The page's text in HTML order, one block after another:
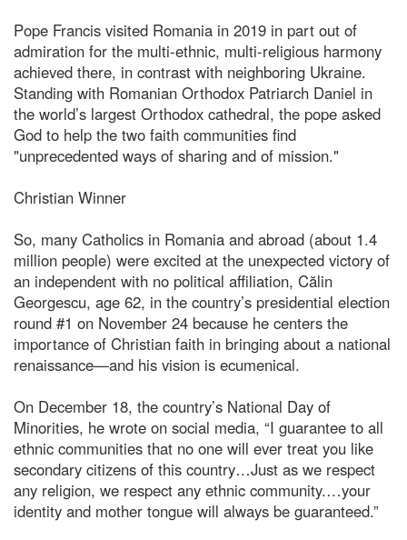
Pope Francis visited Romania in 2019 in part out of
admiration for the multi-ethnic, multi-religious harmony
achieved there, in contrast with neighboring Ukraine.
Standing with Romanian Orthodox Patriarch Daniel in
the world’s largest Orthodox cathedral, the pope asked
God to help the two faith communities find
"unprecedented ways of sharing and of mission."
Christian Winner
So, many Catholics in Romania and abroad (about 1.4
million people) were excited at the unexpected victory of
an independent with no political affiliation, Călin
Georgescu, age 62, in the country’s presidential election
round #1 on November 24 because he centers the
importance of Christian faith in bringing about a national
renaissance—and his vision is ecumenical.
On December 18, the country’s National Day of
Minorities, he wrote on social media, “I guarantee to all
ethnic communities that no one will ever treat you like
secondary citizens of this country…Just as we respect
any religion, we respect any ethnic community.…your
identity and mother tongue will always be guaranteed.”